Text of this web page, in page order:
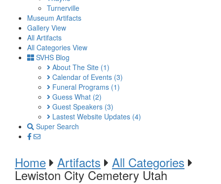
Turnerville
Museum Artifacts
Gallery View
All Artifacts
All Categories View
SVHS Blog
About The Site (1)
Calendar of Events (3)
Funeral Programs (1)
Guess What (2)
Guest Speakers (3)
Lastest Website Updates (4)
Super Search
Home Artifacts All Categories
Lewiston City Cemetery Utah